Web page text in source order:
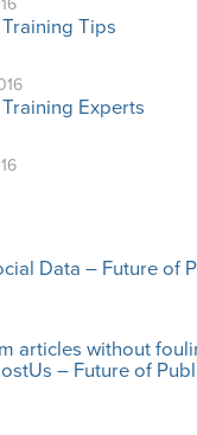
Tips
Experts
Data – Future of
articles without
– Future of